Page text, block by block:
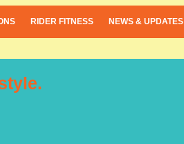
RIDER FITNESS NEWS & UPDATES